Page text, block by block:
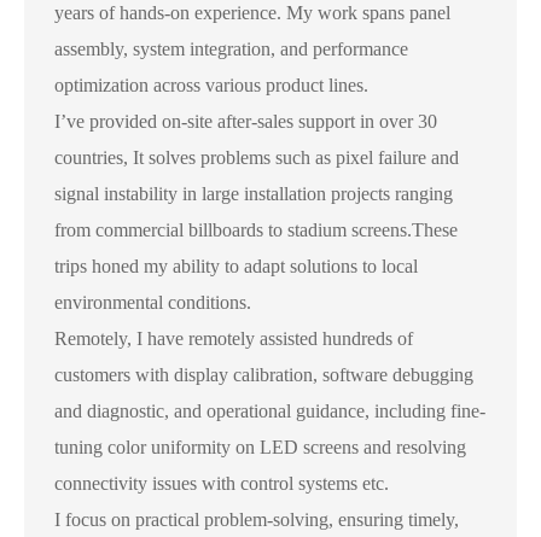
years of hands-on experience. My work spans panel
assembly, system integration, and performance
optimization across various product lines.
I’ve provided on-site after-sales support in over 30
countries, It solves problems such as pixel failure and
signal instability in large installation projects ranging
from commercial billboards to stadium screens.These
trips honed my ability to adapt solutions to local
environmental conditions.
Remotely, I have remotely assisted hundreds of
customers with display calibration, software debugging
and diagnostic, and operational guidance, including fine-
tuning color uniformity on LED screens and resolving
connectivity issues with control systems etc.
I focus on practical problem-solving, ensuring timely,